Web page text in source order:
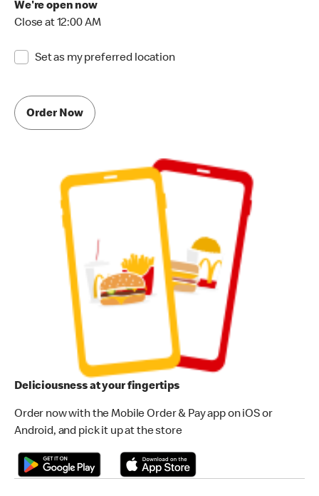
We're open now
Close at 12:00 AM
Set as my preferred location
Order Now
Deliciousness at your fingertips
Order now with the Mobile Order & Pay app on iOS or
Android, and pick it up at the store